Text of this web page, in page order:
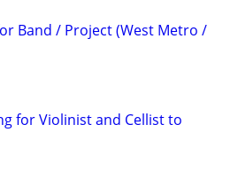
Band / Project (West Metro /
for Violinist and Cellist to